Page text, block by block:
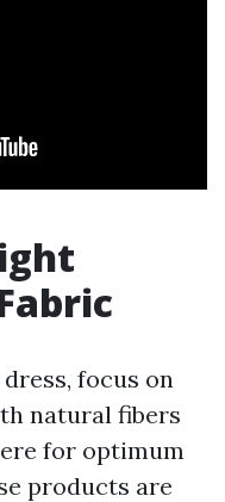
focus on
natural fibers
for optimum
products are